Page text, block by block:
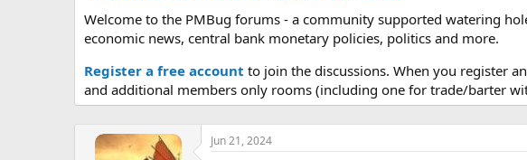
a
d
t
a
r
t
d
t
e
Welcome to the PMBug forums - a community supported watering
economic news, central bank monetary policies, politics and more.
Register a free account to join the discussions. When you register
and additional members only rooms (including one for trade/barter
Jun 21, 2024